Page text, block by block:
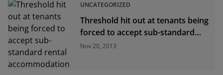
UNCATEGORIZED
Threshold hit out at tenants being
forced to accept sub-standard
rental accommodation
Nov 20, 2013